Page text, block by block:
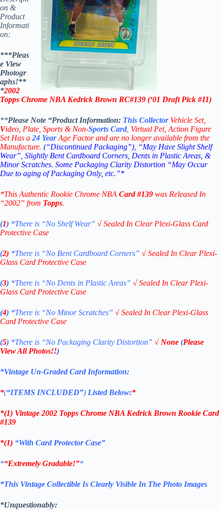
on &
Product
Informati
on:
***Pleas
e View
Photogr
aphs!**
*2002
Topps Chrome NBA Kedrick Brown RC#139 (‘01 Draft Pick #11)
**Please Note “Product Information: This Collector Vehicle Set,
Video, Plate, Sports & Non-Sports Card , Virtual Pet, Action Figure
Set Has a 24 YearAge Factor and are no longer available from the
Manufacture. (“Discontinued Packaging”), “May Have Slight Shelf
Wear”, Slightly Bent Cardboard Corners, Dents in Plastic Areas, &
Minor Scratches. Some Packaging Clarity Distortion “May Occur
Due to aging of Packaging Only, etc.”*
*This Authentic Rookie Chrome NBA Card #139 was Released In
“2002” from Topps.
(1) *There is “No ShelfWear” √ Sealed In Clear Plexi-Glass Card
Protective Case
(2) *There is “No Bent Cardboard Corners” √ Sealed In Clear Plexi-
Glass Card Protective Case
(3) *There is “No Dents in Plastic Areas” √ Sealed In Clear Plexi-
Glass Card Protective Case
(4) *There is “No Minor Scratches” √ Sealed In Clear Plexi-Glass
Card Protective Case
(5) *There is “No Packaging Clarity Distortion” √ None (Please
View All Photos!!)
*Vintage Un-Graded Card Information:
*(“ITEMS INCLUDED”) Listed Below:*
*(1) Vintage 2002 Topps Chrome NBA Kedrick Brown Rookie Card
#139
*(1) “With Card Protector Case”
*“Extremely Gradable!”*
*This Vintage Collectible Is Clearly Visible In The Photo Images
*Unquestionably: